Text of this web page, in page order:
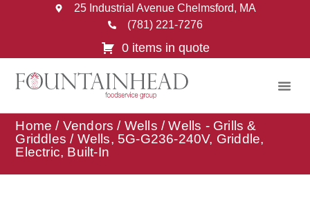
25 Industrial Avenue Chelmsford, MA
(781) 221-7276
0 items in quote
Home / Vendors / Wells /Wells - Grills &
Griddles / Wells, 5G-G236-240V, Griddle,
Electric, Built-In